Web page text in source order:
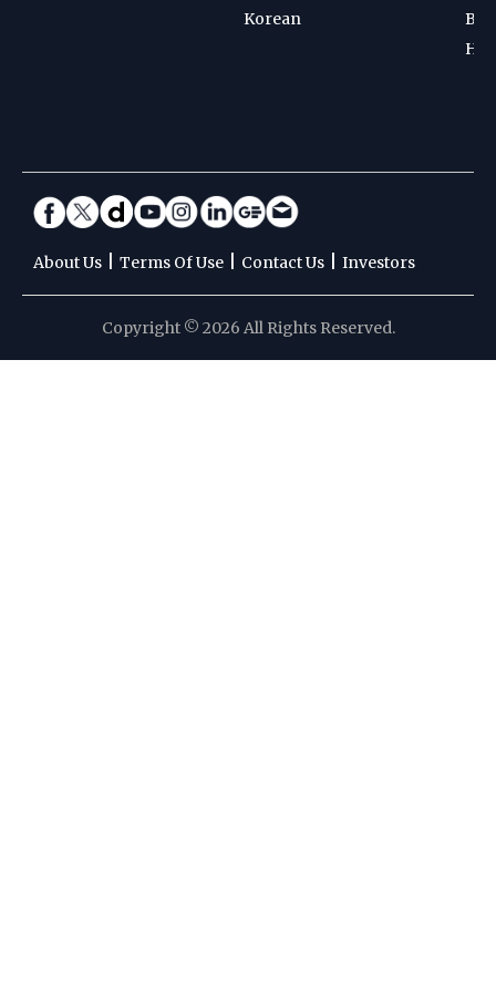
Korean
About Us Terms Of Use Contact Us Investors
Copyright © 2026 All Rights Reserved.